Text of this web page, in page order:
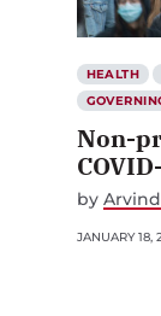
HEALTH
Non-
by
JANUARY 18,